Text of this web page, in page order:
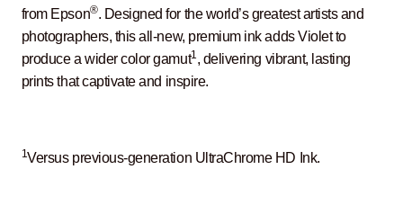
from Epson®. Designed for the world’s greatest artists and
photographers, this all-new, premium ink adds Violet to
produce a wider color gamut1 , delivering vibrant, lasting
prints that captivate and inspire.
1Versus previous-generation UltraChrome HD Ink.